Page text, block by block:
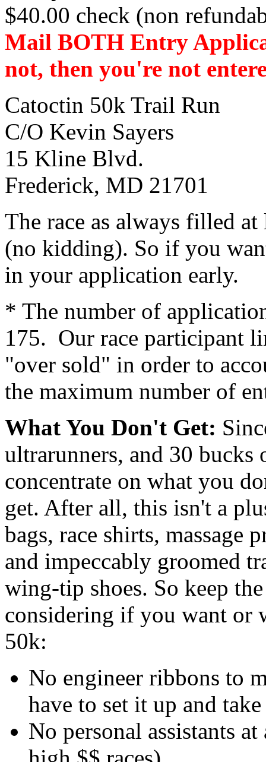
$40.00 check (non
Mail BOTH Entry
not, then you're not
Catoctin 50k Trail Run
C/O Kevin Sayers
15 Kline Blvd.
Frederick, MD 21701
The race as always filled
(no kidding). So if you
in your application early.
* The number of
175. Our race participant
"over sold" in order to
the maximum number of
What You Don't Get:
ultrarunners, and 30 bucks
concentrate on what you
get. After all, this isn't a
bags, race shirts, massage
and impeccably groomed
wing-tip shoes. So keep
considering if you want or
50k:
No engineer ribbons to
have to set it up and
No personal assistants